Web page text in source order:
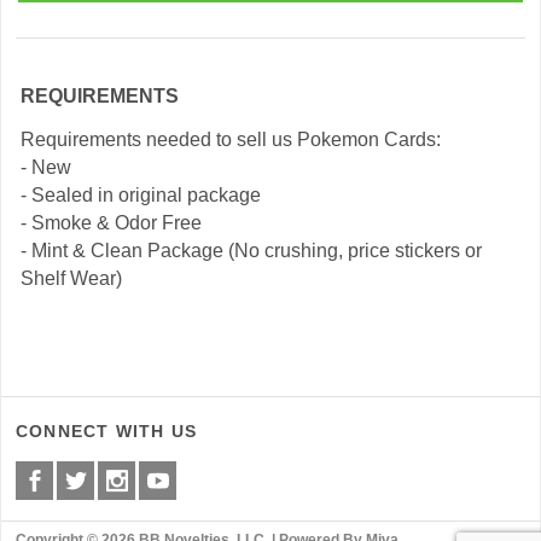
REQUIREMENTS
Requirements needed to sell us Pokemon Cards:
- New
- Sealed in original package
- Smoke & Odor Free
- Mint & Clean Package (No crushing, price stickers or
Shelf Wear)
CONNECT WITH US